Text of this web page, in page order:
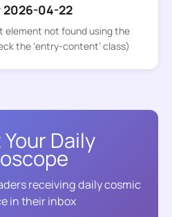
2026-04-22
element not found using the
the ‘entry-content’ class)
Daily
receiving daily cosmic
in their inbox